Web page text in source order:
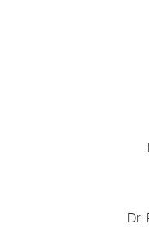
Dr.